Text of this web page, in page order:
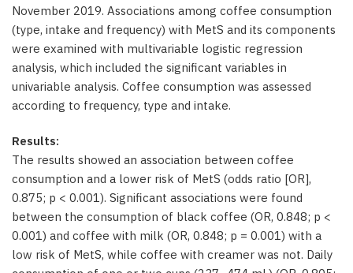
November 2019. Associations among coffee consumption
(type, intake and frequency) with MetS and its components
were examined with multivariable logistic regression
analysis, which included the significant variables in
univariable analysis. Coffee consumption was assessed
according to frequency, type and intake.
Results:
The results showed an association between coffee
consumption and a lower risk of MetS (odds ratio [OR],
0.875; p < 0.001). Significant associations were found
between the consumption of black coffee (OR, 0.848; p <
0.001) and coffee with milk (OR, 0.848; p = 0.001) with a
low risk of MetS, while coffee with creamer was not. Daily